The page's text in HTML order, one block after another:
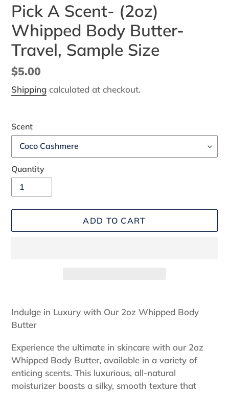
Pick A Scent- (2oz)
Whipped Body Butter-
Travel, Sample Size
Regular
price
$5.00
Shipping calculated at checkout.
Scent
Quantity
ADD TO CART
product
to
cart
Indulge in Luxury with Our 2oz Whipped Body
Butter
Experience the ultimate in skincare with our 2oz
Whipped Body Butter, available in a variety of
enticing scents. This luxurious, all-natural
moisturizer boasts a silky, smooth texture that